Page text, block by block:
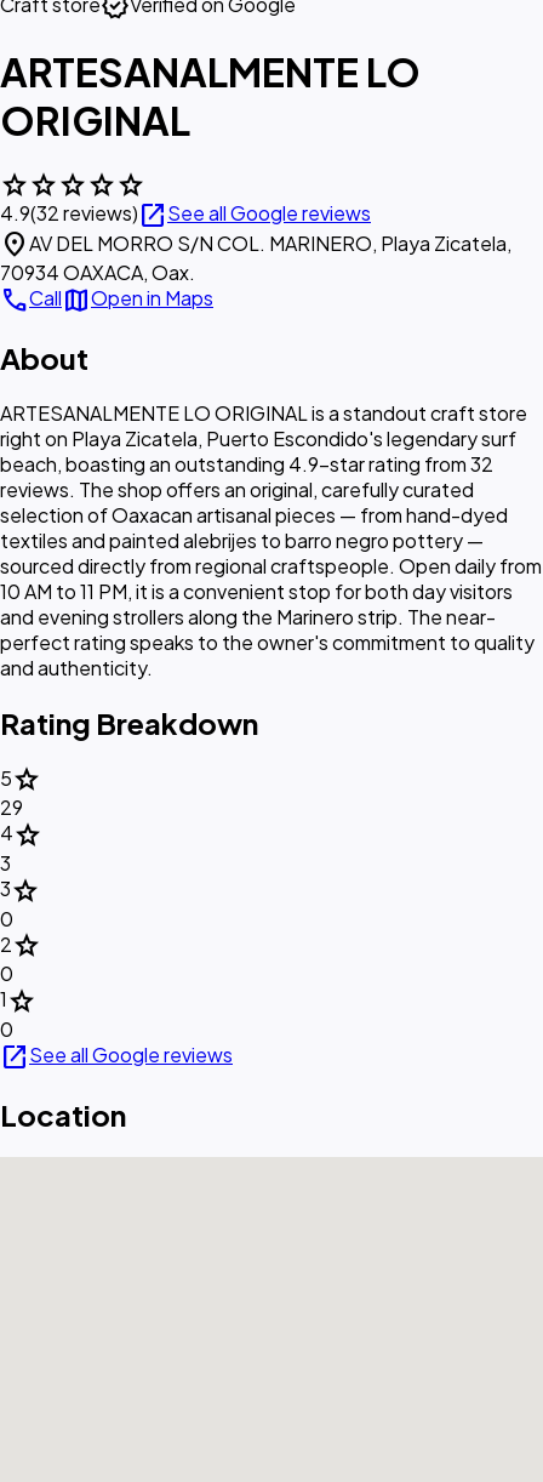
ARTESANALMENTE LO
ORIGINAL
starstarstarstarstar
4.9(32 reviews)open_in_newSee all Google reviews
location_onAV DEL MORRO S/N COL. MARINERO, Playa Zicatela,
70934 OAXACA, Oax.
callCallmapOpen in Maps
About
ARTESANALMENTE LO ORIGINAL is a standout craft store
right on Playa Zicatela, Puerto Escondido's legendary surf
beach, boasting an outstanding 4.9-star rating from 32
reviews. The shop offers an original, carefully curated
selection of Oaxacan artisanal pieces — from hand-dyed
textiles and painted alebrijes to barro negro pottery —
sourced directly from regional craftspeople. Open daily from
10 AM to 11 PM, it is a convenient stop for both day visitors
and evening strollers along the Marinero strip. The near-
perfect rating speaks to the owner's commitment to quality
and authenticity.
Rating Breakdown
5star
29
4star
3
3star
0
2star
0
1star
0
open_in_newSee all Google reviews
Location